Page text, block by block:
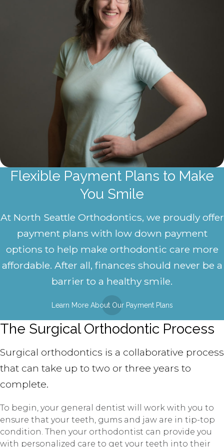
Flexible Payment Plans to Make
You Smile
At North Seattle Orthodontics, we proudly offer
payment plans with low down payment
options to help make orthodontic care more
affordable. After all, finances should never be a
barrier to a healthy smile.
Learn More About Our Payment Plans
The Surgical Orthodontic Process
Surgical orthodontics is a collaborative process
that can take up to two or three years to
complete.
To begin, your general dentist will work with you to
ensure that your teeth, gums and jaw are in tip-top
condition. Then your orthodontist can provide you
with personalized care to get your teeth into their